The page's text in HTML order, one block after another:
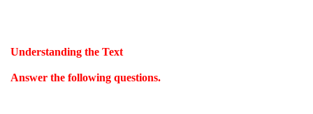
Understanding the Text
Answer the following questions.